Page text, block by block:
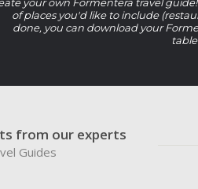
of places you'd like to include
done, you can download your
from our experts
Guides